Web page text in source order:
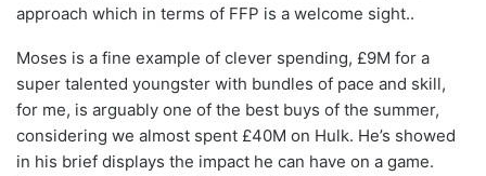
approach which in terms of FFP is a welcome sight..
Moses is a fine example of clever spending, £9M for a
super talented youngster with bundles of pace and skill,
for me, is arguably one of the best buys of the summer,
considering we almost spent £40M on Hulk. He’s showed
in his brief displays the impact he can have on a game.